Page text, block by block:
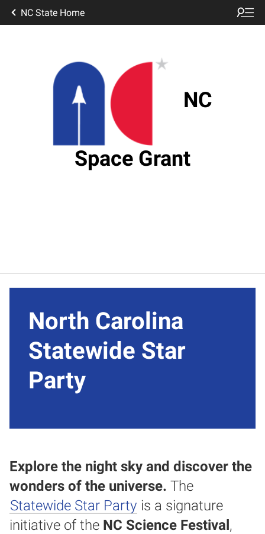
NC State Home
NC
Space Grant
North Carolina
Statewide Star
Party
Explore the night sky and discover the
wonders of the universe. The
Statewide Star Party is a signature
initiative of the NC Science Festival ,